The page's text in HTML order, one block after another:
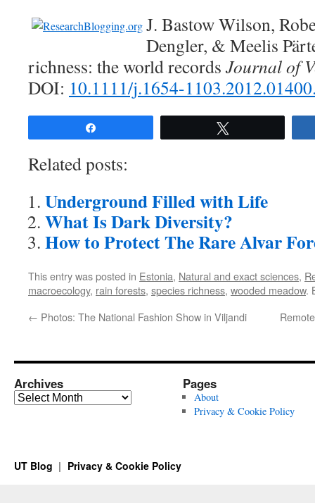
J. Bastow Wilson,
Dengler, & Meelis
richness: the world records Journal of
DOI: 10.1111/j.1654-
Related posts:
Underground Filled with Life
What Is Dark Diversity?
How to Protect The Rare Alvar
This entry was posted in Estonia, Natural and exact sciences,
macroecology, rain forests, species richness, wooded meadow.
← Photos: The National Fashion Show in Viljandi
Archives
Archives
Pages
About
Privacy & Cookie Policy
UT Blog Privacy & Cookie Policy